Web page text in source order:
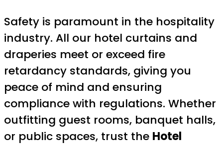
Safety is paramount in the hospitality
industry. All our hotel curtains and
draperies meet or exceed fire
retardancy standards, giving you
peace of mind and ensuring
compliance with regulations. Whether
outfitting guest rooms, banquet halls,
or public spaces, trust the Hotel